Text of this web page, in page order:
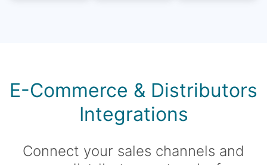
E-Commerce & Distributors
Integrations
Connect your sales channels and